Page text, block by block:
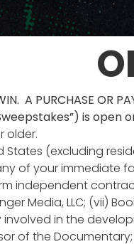
A PURCHASE OR
is open
older.
(excluding
of your immediate
Media, LLC;
in the
of the